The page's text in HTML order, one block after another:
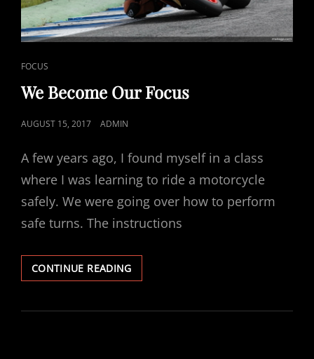
CAT
LINKS
FOCUS
We Become Our Focus
POSTED
AUGUST 15, 2017 ADMIN
A few years ago, I found myself in a class
where I was learning to ride a motorcycle
safely. We were going over how to perform
safe turns. The instructions
CONTINUE READINGWE
BECOME
FOCUS